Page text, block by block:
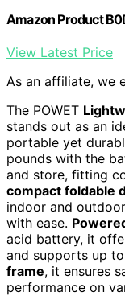
Amazon Product
View Latest Price
As an affiliate, we
The POWET
stands out as an
portable yet
pounds with the
and store, fitting
compact foldable
indoor and
with ease.
acid battery, it
and supports up
frame, it ensures
performance on